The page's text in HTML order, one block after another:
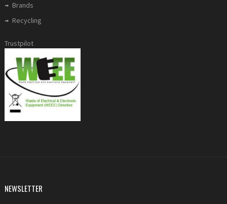
Brands
Recycling
Trustpilot
NEWSLETTER